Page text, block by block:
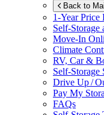
Back to
1-Year Price
Self-Storage
Move-In
Climate
RV, Car &
Self-Storage
Drive Up /
Pay My
FAQs